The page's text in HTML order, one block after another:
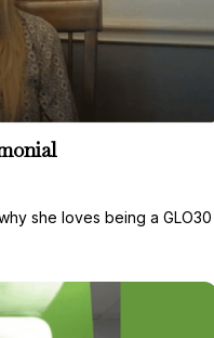
she loves being a GLO30